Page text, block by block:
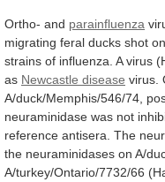
Ortho- and parainfluenza
migrating feral ducks shot on
strains of influenza. A virus
as Newcastle disease virus.
A/duck/Memphis/546/74,
neuraminidase was not
reference antisera. The
the neuraminidases on A/
A/turkey/Ontario/7732/66